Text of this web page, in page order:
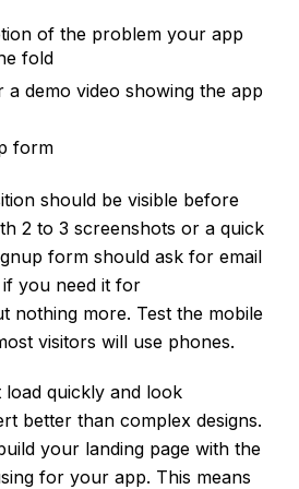
of the problem your app
fold
a demo video showing the app
form
should be visible before
2 to 3 screenshots or a quick
form should ask for email
you need it for
nothing more. Test the mobile
visitors will use phones.
load quickly and look
better than complex designs.
your landing page with the
for your app. This means